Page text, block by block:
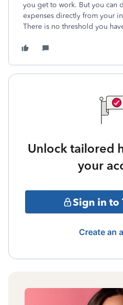
you get to work. But you can
expenses directly from your
There is no threshold you
Unlock tailored
your
Sign in to
Create an